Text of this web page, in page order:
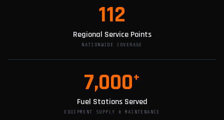
112
Regional Service Points
NATIONWIDE COVERAGE
7,000+
Fuel Stations Served
EQUIPMENT SUPPLY & MAINTENANCE